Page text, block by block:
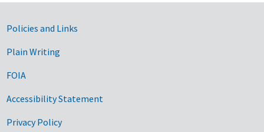
Government Links
Policies and Links
Plain Writing
FOIA
Accessibility Statement
Privacy Policy